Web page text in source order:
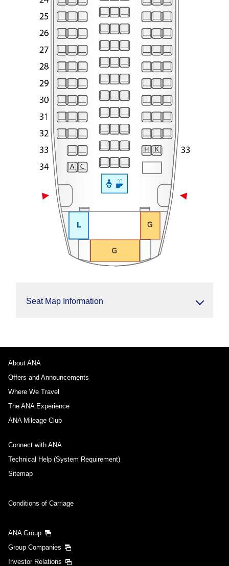
Seat Map Information
About ANA
Offers and Announcements
Where We Travel
The ANA Experience
ANA Mileage Club
Connect with ANA
Technical Help (System Requirement)
Sitemap
Conditions of Carriage
ANA Group
Group Companies
Investor Relations